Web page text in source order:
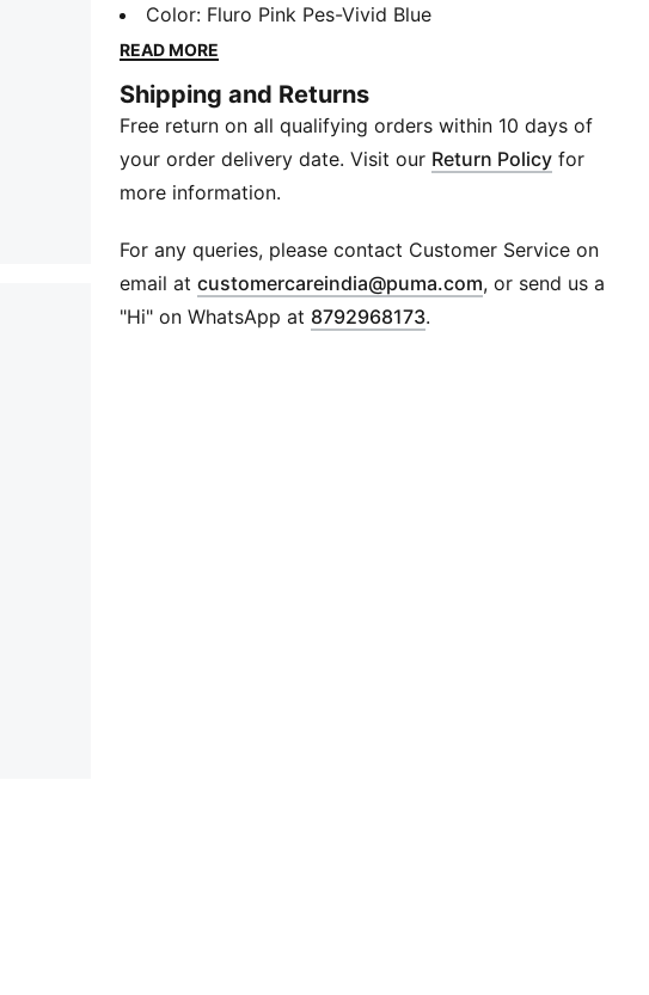
season. Worn by the pros, it combines cutting-edge
materials with a precision fit to enhance every
and club pride, this collection ensures players train at
their best, day in and day out.
FEATURES & BENEFITS
dryCELL: Highly functional materials draw sweat
comfortable during exercise
As part of the RE:FIBRE program, this garment is
made of at least 95% recycled material from textile
waste and other used materials
Color: Fluro Pink Pes-Vivid Blue
READ MORE
Shipping and Returns
Free return on all qualifying orders within 10 days of
your order delivery date. Visit our Return Policy for
more information.
For any queries, please contact Customer Service on
email atcustomercareindia@puma.com Opens in new
, or send us a
"Hi" on WhatsApp at 8792968173.